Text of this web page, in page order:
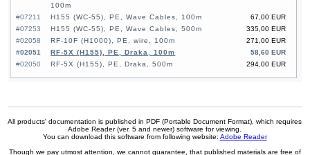
100m
#07211
67,00 EUR
H155 (WC-55), PE, Wave Cables, 100m
#07253
335,00 EUR
H155 (WC-55), PE, Wave Cables, 500m
#02058
271,00 EUR
RF-10F (H1000), PE, wire, 100m
#02051
58,60 EUR
RF-5X (H155), PE, Draka, 100m
#02050
294,00 EUR
RF-5X (H155), PE, Draka, 500m
All products' documentation is published in PDF (Portable Document Format), which requires
Adobe Reader (ver. 5 and newer) software for viewing.
You can download this software from following website: Adobe Reader
Though we pay utmost attention, we cannot guarantee, that published materials are free of